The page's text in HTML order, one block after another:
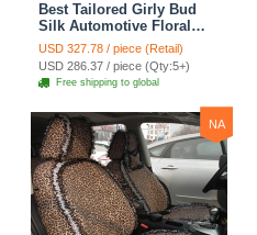
Best Tailored Girly Bud
Silk Automotive Floral
Safest Lace Ice Silk
Custom Automobile Car
Seat Cover Sets - Purple
USD 327.78 / piece (Retail)
USD 286.37 / piece (Qty:5+)
Free shipping to global
NA